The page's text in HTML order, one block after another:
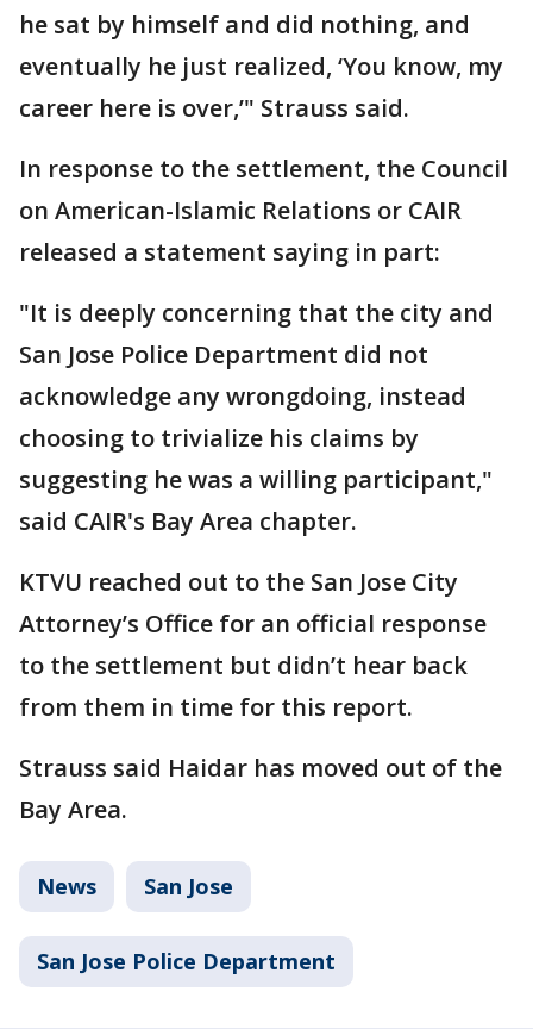
he sat by himself and did nothing, and
eventually he just realized, ‘You know, my
career here is over,’" Strauss said.
In response to the settlement, the Council
on American-Islamic Relations or CAIR
released a statement saying in part:
"It is deeply concerning that the city and
San Jose Police Department did not
acknowledge any wrongdoing, instead
choosing to trivialize his claims by
suggesting he was a willing participant,"
said CAIR's Bay Area chapter.
KTVU reached out to the San Jose City
Attorney’s Office for an official response
to the settlement but didn’t hear back
from them in time for this report.
Strauss said Haidar has moved out of the
Bay Area.
News San Jose
San Jose Police Department